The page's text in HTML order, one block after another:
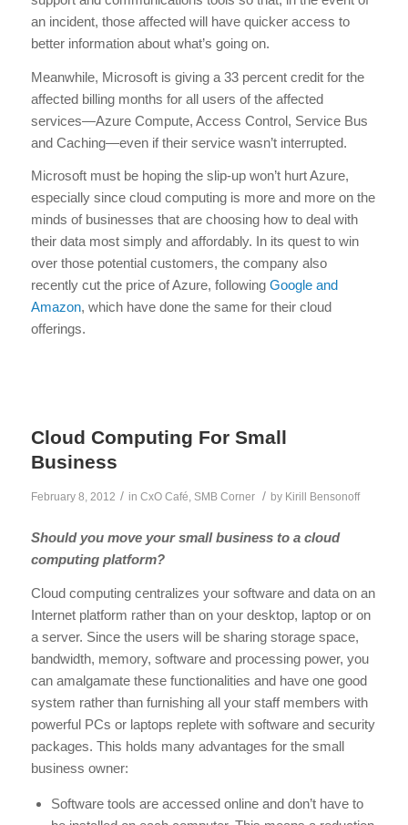
an incident, those affected will have quicker access to
better information about what’s going on.
Meanwhile, Microsoft is giving a 33 percent credit for the
affected billing months for all users of the affected
services—Azure Compute, Access Control, Service Bus
and Caching—even if their service wasn’t interrupted.
Microsoft must be hoping the slip-up won’t hurt Azure,
especially since cloud computing is more and more on the
minds of businesses that are choosing how to deal with
their data most simply and affordably. In its quest to win
over those potential customers, the company also
recently cut the price of Azure, following Google and
Amazon, which have done the same for their cloud
offerings.
Cloud Computing For Small
Business
February 8, 2012 / in CxO Café, SMB Corner / by Kirill Bensonoff
Should you move your small business to a cloud
computing platform?
Cloud computing centralizes your software and data on an
Internet platform rather than on your desktop, laptop or on
a server. Since the users will be sharing storage space,
bandwidth, memory, software and processing power, you
can amalgamate these functionalities and have one good
system rather than furnishing all your staff members with
powerful PCs or laptops replete with software and security
packages. This holds many advantages for the small
business owner:
Software tools are accessed online and don’t have to